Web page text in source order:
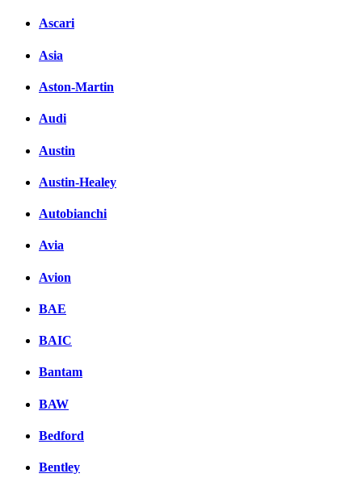
Ascari
Asia
Aston-Martin
Audi
Austin
Austin-Healey
Autobianchi
Avia
Avion
BAE
BAIC
Bantam
BAW
Bedford
Bentley